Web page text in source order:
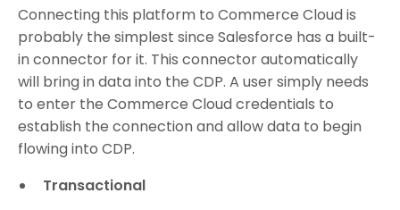
Connecting this platform to Commerce Cloud is
probably the simplest since Salesforce has a built-
in connector for it. This connector automatically
will bring in data into the CDP. A user simply needs
to enter the Commerce Cloud credentials to
establish the connection and allow data to begin
flowing into CDP.
Transactional